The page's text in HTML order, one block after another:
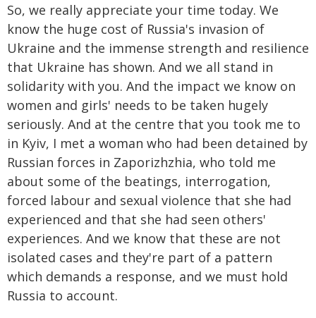
So, we really appreciate your time today. We
know the huge cost of Russia's invasion of
Ukraine and the immense strength and resilience
that Ukraine has shown. And we all stand in
solidarity with you. And the impact we know on
women and girls' needs to be taken hugely
seriously. And at the centre that you took me to
in Kyiv, I met a woman who had been detained by
Russian forces in Zaporizhzhia, who told me
about some of the beatings, interrogation,
forced labour and sexual violence that she had
experienced and that she had seen others'
experiences. And we know that these are not
isolated cases and they're part of a pattern
which demands a response, and we must hold
Russia to account.